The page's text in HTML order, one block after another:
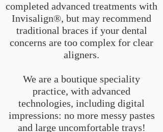
completed advanced treatments with
Invisalign®, but may recommend
traditional braces if your dental
concerns are too complex for clear
aligners.
We are a boutique speciality
practice, with advanced
technologies, including digital
impressions: no more messy pastes
and large uncomfortable trays!